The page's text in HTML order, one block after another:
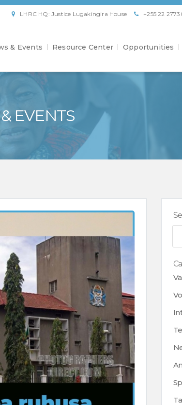
LHRC HQ: Justice Lugakingira House +255 22
& Events Resource Center Opportunities
EVENTS